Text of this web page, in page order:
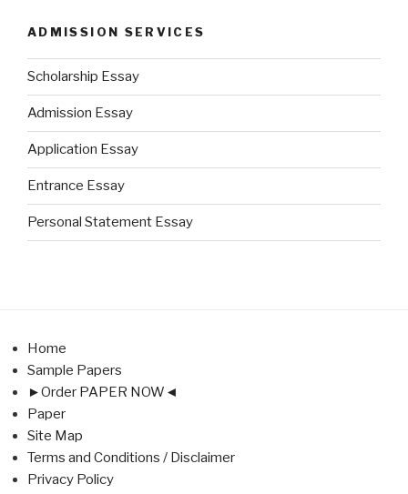
ADMISSION SERVICES
Scholarship Essay
Admission Essay
Application Essay
Entrance Essay
Personal Statement Essay
Home
Sample Papers
►Order PAPER NOW◄
Paper
Site Map
Terms and Conditions / Disclaimer
Privacy Policy